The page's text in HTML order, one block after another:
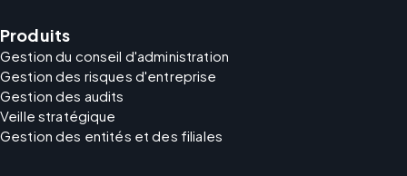
Produits
Gestion du conseil d'administration
Gestion des risques d'entreprise
Gestion des audits
Veille stratégique
Gestion des entités et des filiales